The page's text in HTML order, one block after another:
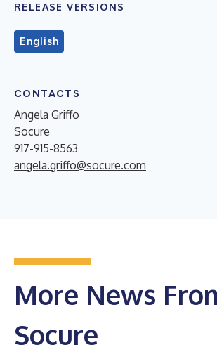
RELEASE VERSIONS
English
CONTACTS
Angela Griffo
Socure
917-915-8563
angela.griffo@socure.com
More News
Socure